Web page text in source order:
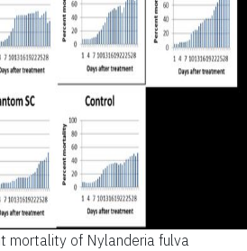
mortality of Nylanderia fulva